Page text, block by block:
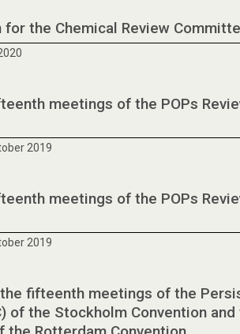
the Chemical Review
meetings of the POPs
2019
meetings of the POPs
2019
fifteenth meetings of the
of the Stockholm Convention